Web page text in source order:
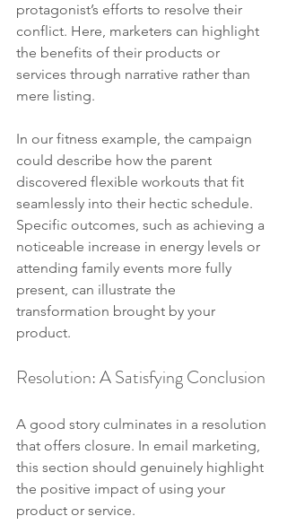
protagonist’s efforts to resolve their
conflict. Here, marketers can highlight
the benefits of their products or
services through narrative rather than
mere listing.
In our fitness example, the campaign
could describe how the parent
discovered flexible workouts that fit
seamlessly into their hectic schedule.
Specific outcomes, such as achieving a
noticeable increase in energy levels or
attending family events more fully
present, can illustrate the
transformation brought by your
product.
Resolution: A Satisfying Conclusion
A good story culminates in a resolution
that offers closure. In email marketing,
this section should genuinely highlight
the positive impact of using your
product or service.